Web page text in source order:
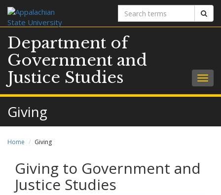
Search
terms
Department of
Government and
Justice Studies
Giving
Home Giving
Giving to Government and
Justice Studies